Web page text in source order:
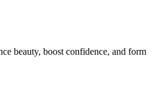
beauty, boost confidence, and form